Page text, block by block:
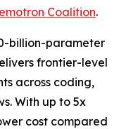
Coalition.
billion-parameter
frontier-level
across coding,
With up to 5x
cost compared